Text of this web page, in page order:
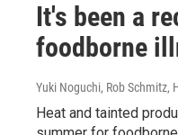
It's been a
foodborne
Yuki Noguchi, Rob Schmitz,
Heat and tainted